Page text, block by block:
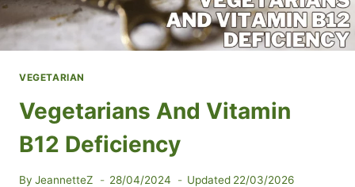
VEGETARIAN
Vegetarians And Vitamin
B12 Deficiency
By JeannetteZ 28/04/2024 Updated 22/03/2026